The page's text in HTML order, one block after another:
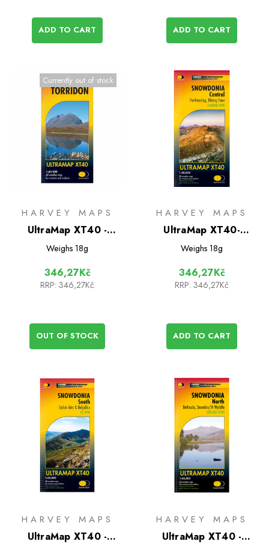
ADD TO CART ADD TO CART
Currently out of stock
HARVEY MAPS
UltraMap XT40 -
Torridon
Weighs 18g
346,27Kč
RRP: 346,27Kč
OUT OF STOCK
HARVEY MAPS
UltraMap XT40-
Snowdonia Central
Weighs 18g
346,27Kč
RRP: 346,27Kč
ADD TO CART
HARVEY MAPS
UltraMap XT40 -
HARVEY MAPS
UltraMap XT40 -